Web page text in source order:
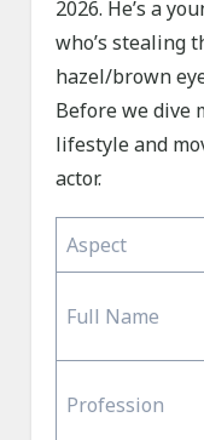
2026. He’s a
who’s stealing
hazel/brown
Before we dive
lifestyle and
actor.
Aspect
Full Name
Profession